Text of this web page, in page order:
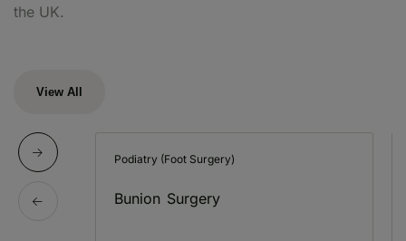
the UK.
View All
Podiatry (Foot Surgery)
Bunion Surgery